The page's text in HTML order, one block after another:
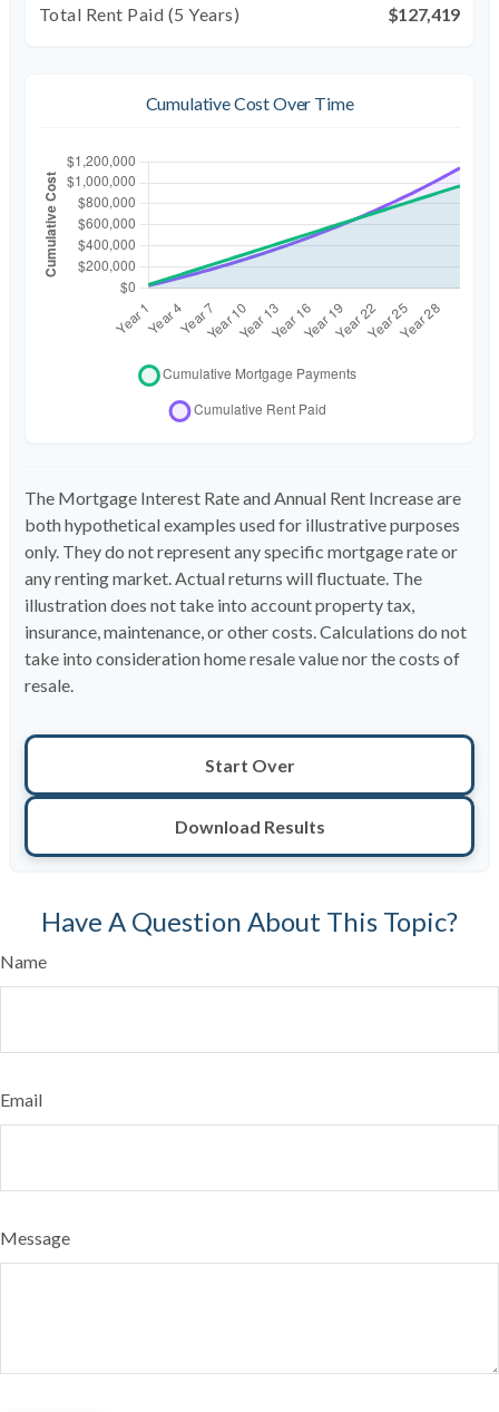
Total Rent Paid (5 Years) $127,419
Cumulative Cost Over Time
The Mortgage Interest Rate and Annual Rent Increase are
both hypothetical examples used for illustrative purposes
only. They do not represent any specific mortgage rate or
any renting market. Actual returns will fluctuate. The
illustration does not take into account property tax,
insurance, maintenance, or other costs. Calculations do not
take into consideration home resale value nor the costs of
resale.
Start Over
Download Results
Have A Question About This Topic?
Name
Email
Message